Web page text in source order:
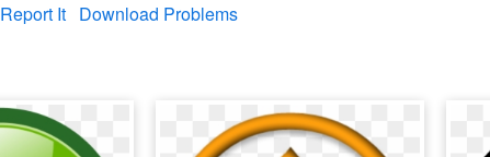
Report It Download Problems